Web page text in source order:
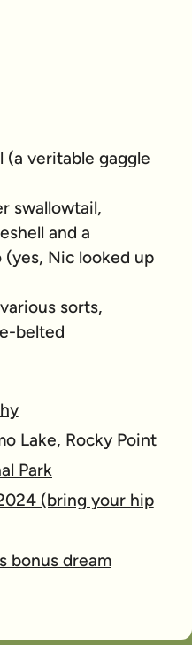
(a veritable gaggle
swallowtail,
and a
Nic looked up
sorts,
belted
Lake, Rocky Point
Park
(bring your hip
bonus dream